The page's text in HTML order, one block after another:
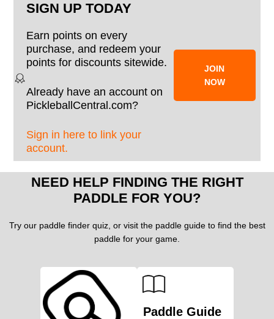
SIGN UP TODAY
Earn points on every
purchase, and redeem your
points for discounts sitewide.
Already have an account on
PickleballCentral.com?
Sign in here to link your
account.
JOIN
NOW
NEED HELP FINDING THE RIGHT
PADDLE FOR YOU?
Try our paddle finder quiz, or visit the paddle guide to find the best
paddle for your game.
Paddle Guide